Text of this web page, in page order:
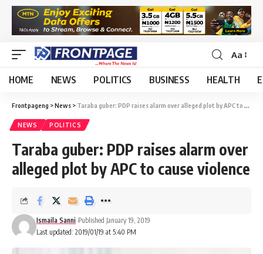
Aa
HOME NEWS POLITICS BUSINESS HEALTH
Frontpageng >News > Taraba guber: PDP raises alarm over alleged plot by APC to cause violence
NEWS POLITICS
Taraba guber: PDP raises alarm over
alleged plot by APC to cause violence
Last updated: 2019/01/19 at 5:40 PM
Ismaila Sanni Published January 19, 2019